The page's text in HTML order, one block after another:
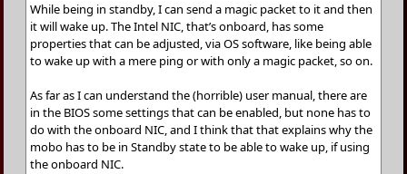
While being in standby, I can send a magic packet to it and then
it will wake up. The Intel NIC, that’s onboard, has some
properties that can be adjusted, via OS software, like being able
to wake up with a mere ping or with only a magic packet, so on.
As far as I can understand the (horrible) user manual, there are
in the BIOS some settings that can be enabled, but none has to
do with the onboard NIC, and I think that that explains why the
mobo has to be in Standby state to be able to wake up, if using
the onboard NIC.